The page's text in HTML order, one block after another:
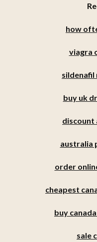
how
viagra
sildenafil
buy uk
discount
australia
order
cheapest
buy
sale